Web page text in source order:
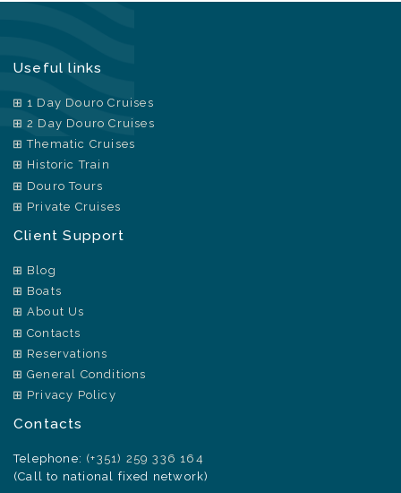
Useful links
1 Day Douro Cruises
2 Day Douro Cruises
Thematic Cruises
Historic Train
Douro Tours
Private Cruises
Client Support
Blog
Boats
About Us
Contacts
Reservations
General Conditions
Privacy Policy
Contacts
Telephone: (+351) 259 336 164
(Call to national fixed network)